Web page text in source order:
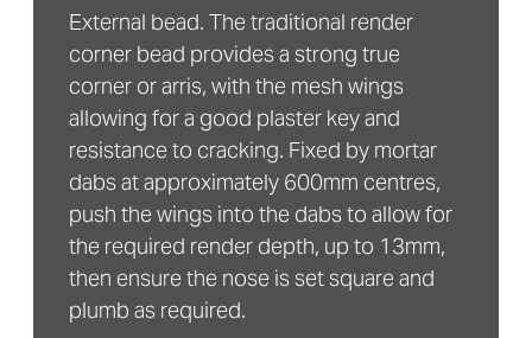
External bead. The traditional render
corner bead provides a strong true
corner or arris, with the mesh wings
allowing for a good plaster key and
resistance to cracking. Fixed by mortar
dabs at approximately 600mm centres,
push the wings into the dabs to allow for
the required render depth, up to 13mm,
then ensure the nose is set square and
plumb as required.